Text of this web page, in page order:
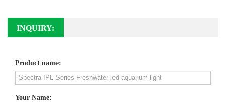
INQUIRY:
Product name:
Your Name: